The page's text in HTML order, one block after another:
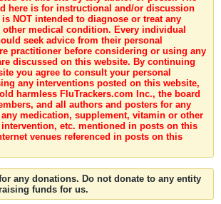
here is for instructional and/or discussion
NOT intended to diagnose or treat any
medical condition. Every individual
seek advice from their personal
practitioner before considering or using any
discussed on this website. By continuing
you agree to consult your personal
any interventions posted on this website,
harmless FluTrackers.com Inc., the board
and all authors and posters for any
medication, supplement, vitamin or other
etc. mentioned in posts on this
venues referenced in posts on this
any donations. Do not donate to any entity
funds for us.